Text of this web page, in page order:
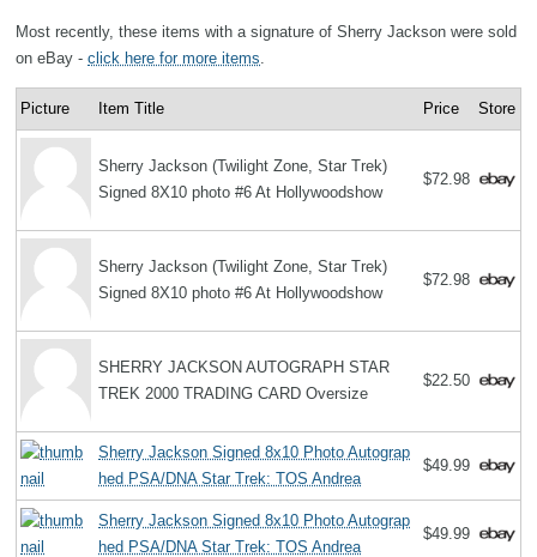
Most recently, these items with a signature of Sherry Jackson were sold
on eBay - click here for more items
Picture Item Title Price Store
Sherry Jackson (Twilight Zone, Star Trek)
Signed 8X10 photo #6 At Hollywoodshow
$72.98
Sherry Jackson (Twilight Zone, Star Trek)
Signed 8X10 photo #6 At Hollywoodshow
$72.98
SHERRY JACKSON AUTOGRAPH STAR
TREK 2000 TRADING CARD Oversize
$22.50
Sherry Jackson Signed 8x10 Photo Autograp
hed PSA/DNA Star Trek: TOS Andrea
$49.99
Sherry Jackson Signed 8x10 Photo Autograp
hed PSA/DNA Star Trek: TOS Andrea
$49.99